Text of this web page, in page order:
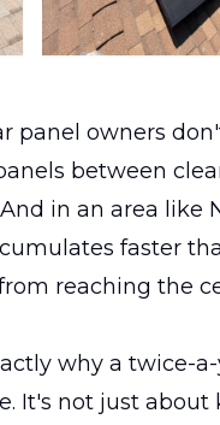
panel owners
between
in an area like
faster
reaching the
why a twice-
It's not just